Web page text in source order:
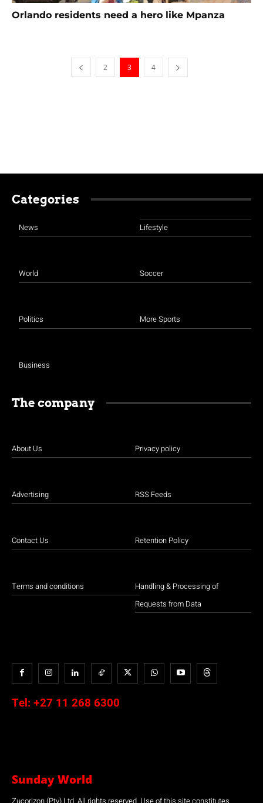
Orlando residents need a hero like Mpanza
2 3 4
Categories
News
World
Politics
Business
Lifestyle
Soccer
More Sports
The company
About Us
Advertising
Contact Us
Terms and conditions
Privacy policy
RSS Feeds
Retention Policy
Handling & Processing of
Requests from Data
Tel: +27 11 268 6300
Sunday World
Zucorizon (Pty) Ltd. All rights reserved. Use of this site constitutes